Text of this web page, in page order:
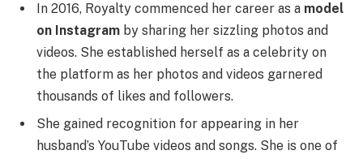
In 2016, Royalty commenced her career as a model
on Instagram by sharing her sizzling photos and
videos. She established herself as a celebrity on
the platform as her photos and videos garnered
thousands of likes and followers.
She gained recognition for appearing in her
husband’s YouTube videos and songs. She is one of